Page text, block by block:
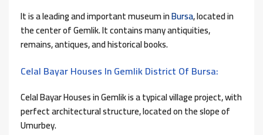
It is a leading and important museum inBursa, located in
the center of Gemlik. It contains many antiquities,
remains, antiques, and historical books.
Celal Bayar Houses In Gemlik District Of Bursa:
Celal Bayar Houses in Gemlik is a typical village project, with
perfect architectural structure, located on the slope of
Umurbey.